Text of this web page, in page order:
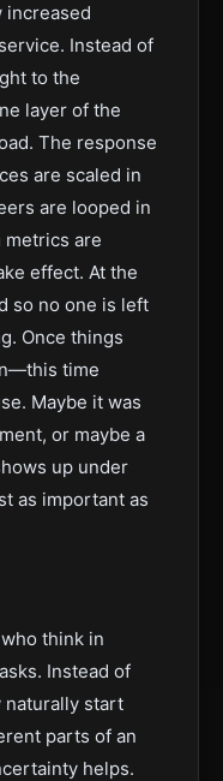
increased
Instead of
to the
layer of the
The response
are scaled in
are looped in
metrics are
effect. At the
so no one is left
Once things
time
Maybe it was
or maybe a
up under
as important as
think in
Instead of
naturally start
parts of an
helps.